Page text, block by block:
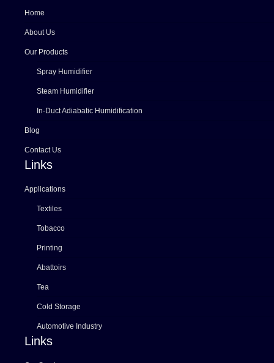
Home
About Us
Our Products
Spray Humidifier
Steam Humidifier
In-Duct Adiabatic Humidification
Blog
Contact Us
Links
Applications
Textiles
Tobacco
Printing
Abattoirs
Tea
Cold Storage
Automotive Industry
Links